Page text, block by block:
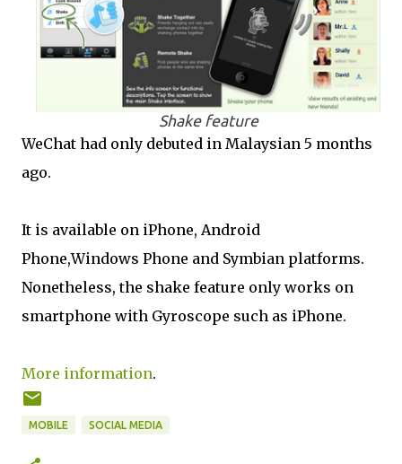
Shake feature
WeChat had only debuted in Malaysian 5 months
ago.
It is available on iPhone, Android
Phone,Windows Phone and Symbian platforms.
Nonetheless, the shake feature only works on
smartphone with Gyroscope such as iPhone.
More information.
MOBILE SOCIAL MEDIA